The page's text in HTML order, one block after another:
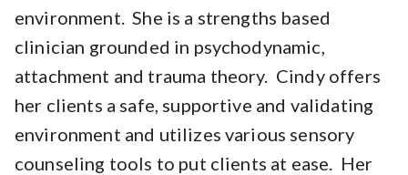
environment. She is a strengths based
clinician grounded in psychodynamic,
attachment and trauma theory. Cindy offers
her clients a safe, supportive and validating
environment and utilizes various sensory
counseling tools to put clients at ease. Her